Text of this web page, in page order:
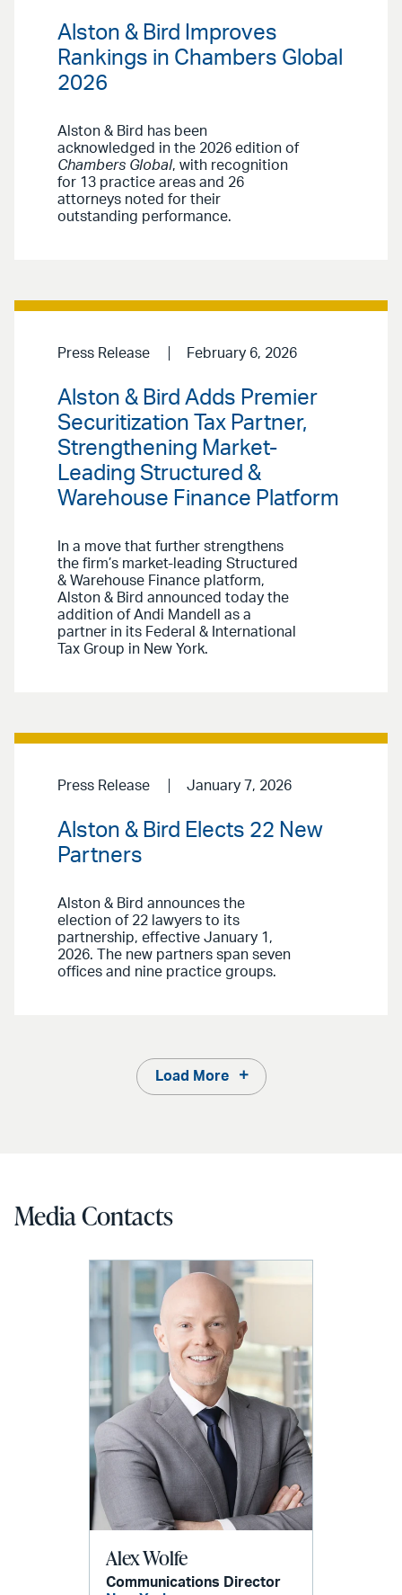
Alston & Bird Improves
Rankings in Chambers Global
2026
Alston & Bird has been
acknowledged in the 2026 edition of
Chambers Global, with recognition
for 13 practice areas and 26
attorneys noted for their
outstanding performance.
Press Release February 6, 2026
Alston & Bird Adds Premier
Securitization Tax Partner,
Strengthening Market-
Leading Structured &
Warehouse Finance Platform
In a move that further strengthens
the firm’s market-leading Structured
& Warehouse Finance platform,
Alston & Bird announced today the
addition of Andi Mandell as a
partner in its Federal & International
Tax Group in New York.
Press Release January 7, 2026
Alston & Bird Elects 22 New
Partners
Alston & Bird announces the
election of 22 lawyers to its
partnership, effective January 1,
2026. The new partners span seven
offices and nine practice groups.
Load More
Media Contacts
Alex Wolfe
Communications Director